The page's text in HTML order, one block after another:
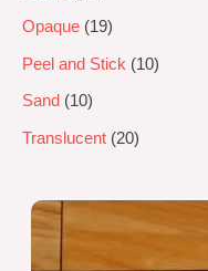
Opaque 19
Peel and Stick 10
Sand 10
Translucent 20